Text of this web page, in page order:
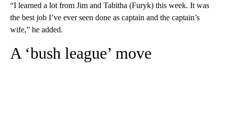
“I learned a lot from Jim and Tabitha (Furyk) this week. It was
the best job I’ve ever seen done as captain and the captain’s
wife,” he added.
A ‘bush league’ move